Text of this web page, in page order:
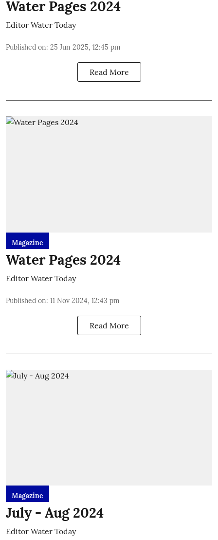
Water Pages 2024
Editor Water Today
Published on: 25 Jun 2025, 12:45 pm
Read More
Magazine
Water Pages 2024
Editor Water Today
Published on: 11 Nov 2024, 12:43 pm
Read More
Magazine
July - Aug 2024
Editor Water Today